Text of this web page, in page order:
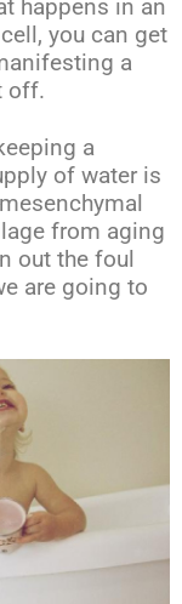
happens in an
you can get
a
off.
a
of water is
from aging
out the foul
are going to